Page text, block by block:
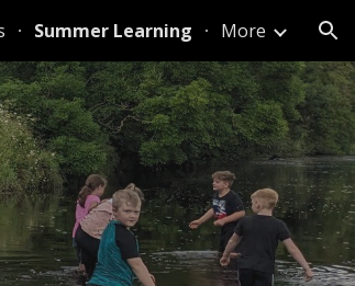
Summer Learning More